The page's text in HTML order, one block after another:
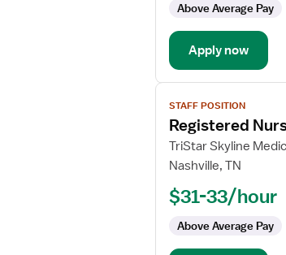
PCU
Progressive
Care
Unit
Above Average Pay
Apply now
View
job
details
for
Registered
(RN)
PCU
STAFF POSITION
Registered
TriStar Skyline
Nashville, TN
$31-33/hour
Above Average Pay